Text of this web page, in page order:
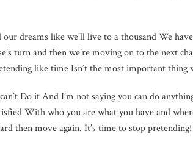
dreams like we’ll live to a thousand We
turn and then we’re moving on to the next
like time Isn’t the most important thing
Do it And I’m not saying you can do
With who you are what you have and
then move again. It’s time to stop pretending!